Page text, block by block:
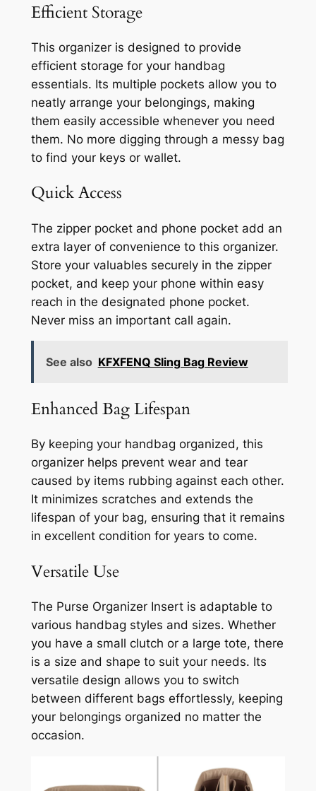
Efficient Storage
This organizer is designed to provide
efficient storage for your handbag
essentials. Its multiple pockets allow you to
neatly arrange your belongings, making
them easily accessible whenever you need
them. No more digging through a messy bag
to find your keys or wallet.
Quick Access
The zipper pocket and phone pocket add an
extra layer of convenience to this organizer.
Store your valuables securely in the zipper
pocket, and keep your phone within easy
reach in the designated phone pocket.
Never miss an important call again.
See also KFXFENQ Sling Bag Review
Enhanced Bag Lifespan
By keeping your handbag organized, this
organizer helps prevent wear and tear
caused by items rubbing against each other.
It minimizes scratches and extends the
lifespan of your bag, ensuring that it remains
in excellent condition for years to come.
Versatile Use
The Purse Organizer Insert is adaptable to
various handbag styles and sizes. Whether
you have a small clutch or a large tote, there
is a size and shape to suit your needs. Its
versatile design allows you to switch
between different bags effortlessly, keeping
your belongings organized no matter the
occasion.